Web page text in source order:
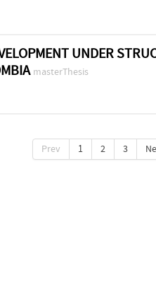
UNDER
masterThesis
Prev 1 2 3